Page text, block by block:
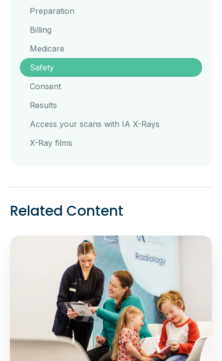
Preparation
Billing
Medicare
Safety
Consent
Results
Access your scans with IA X-Rays
X-Ray films
Related Content